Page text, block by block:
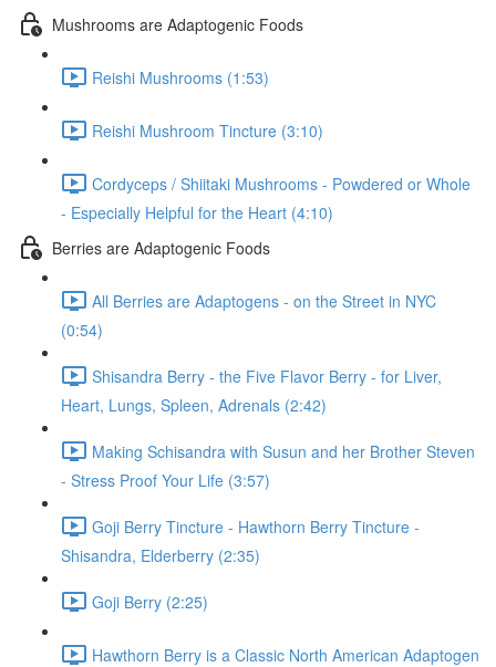
Mushrooms are Adaptogenic Foods
Reishi Mushrooms (1:53)
Reishi Mushroom Tincture (3:10)
Cordyceps / Shiitaki Mushrooms - Powdered or Whole
- Especially Helpful for the Heart (4:10)
Berries are Adaptogenic Foods
All Berries are Adaptogens - on the Street in NYC
(0:54)
Shisandra Berry - the Five Flavor Berry - for Liver,
Heart, Lungs, Spleen, Adrenals (2:42)
Making Schisandra with Susun and her Brother Steven
- Stress Proof Your Life (3:57)
Goji Berry Tincture - Hawthorn Berry Tincture -
Shisandra, Elderberry (2:35)
Goji Berry (2:25)
Hawthorn Berry is a Classic North American Adaptogen